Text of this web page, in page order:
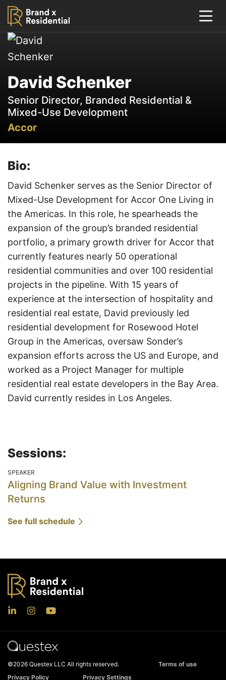
David Schenker
Senior Director, Branded Residential &
Mixed-Use Development
Accor
Bio:
David Schenker serves as the Senior Director of
Mixed-Use Development for Accor One Living in
the Americas. In this role, he spearheads the
expansion of the group’s branded residential
portfolio, a primary growth driver for Accor that
currently features nearly 50 operational
residential communities and over 100 residential
projects in the pipeline. With 15 years of
experience at the intersection of hospitality and
residential real estate, David previously led
residential development for Rosewood Hotel
Group in the Americas, oversaw Sonder’s
expansion efforts across the US and Europe, and
worked as a Project Manager for multiple
residential real estate developers in the Bay Area.
David currently resides in Los Angeles.
Sessions:
SPEAKER
Aligning Brand Value with Investment
Returns
See full schedule
©2026 Questex LLC All rights reserved.
Terms of use
Privacy Policy
Privacy Settings